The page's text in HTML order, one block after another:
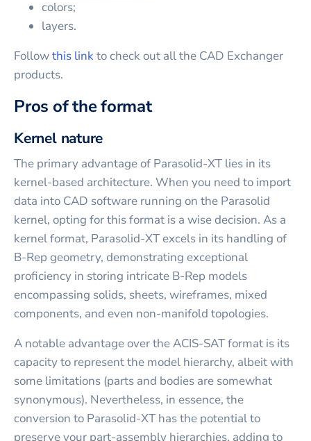
colors;
layers.
Followthis linkto check out all the CAD Exchanger
products.
Pros of the format
Kernel nature
The primary advantage of Parasolid-XT lies in its
kernel-based architecture. When you need to import
data into CAD software running on the Parasolid
kernel, opting for this format is a wise decision. As a
kernel format, Parasolid-XT excels in its handling of
B-Rep geometry, demonstrating exceptional
proficiency in storing intricate B-Rep models
encompassing solids, sheets, wireframes, mixed
components, and even non-manifold topologies.
A notable advantage over the ACIS-SAT format is its
capacity to represent the model hierarchy, albeit with
some limitations (parts and bodies are somewhat
synonymous). Nevertheless, in essence, the
conversion to Parasolid-XT has the potential to
preserve your part-assembly hierarchies, adding to